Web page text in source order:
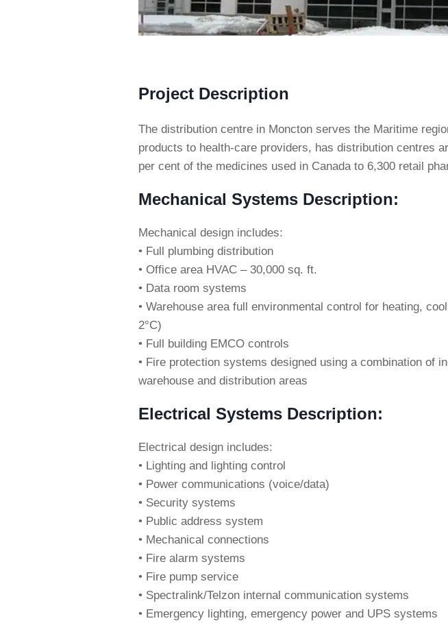
Project Description
The distribution centre in Moncton serves the Maritime
products to health-care providers, has distribution centres
per cent of the medicines used in Canada to 6,300 retail
Mechanical Systems Description:
Mechanical design includes:
• Full plumbing distribution
• Office area HVAC – 30,000 sq. ft.
• Data room systems
• Warehouse area full environmental control for heating,
2°C)
• Full building EMCO controls
• Fire protection systems designed using a combination of
warehouse and distribution areas
Electrical Systems Description:
Electrical design includes:
• Lighting and lighting control
• Power communications (voice/data)
• Security systems
• Public address system
• Mechanical connections
• Fire alarm systems
• Fire pump service
• Spectralink/Telzon internal communication systems
• Emergency lighting, emergency power and UPS systems